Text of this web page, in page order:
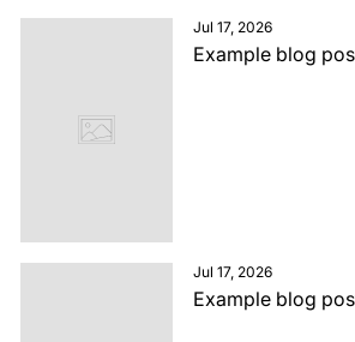
Jul 17, 2026
Example blog
Jul 17, 2026
Example blog